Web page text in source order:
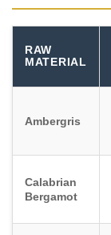
RAW
MATERIAL
Ambergris
Calabrian
Bergamot